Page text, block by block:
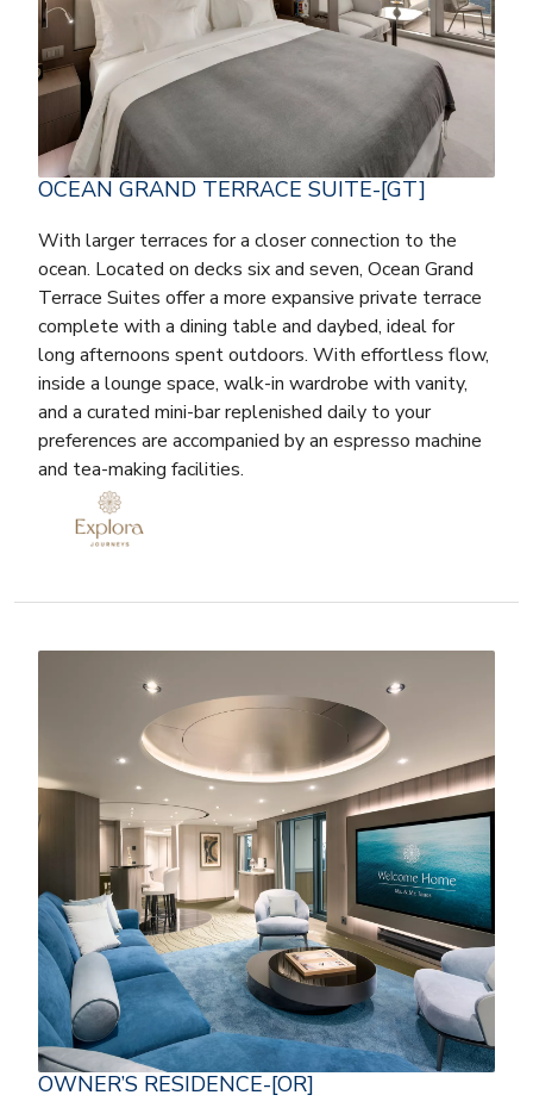
OCEAN GRAND TERRACE SUITE-[GT]
With larger terraces for a closer connection to the
ocean. Located on decks six and seven, Ocean Grand
Terrace Suites offer a more expansive private terrace
complete with a dining table and daybed, ideal for
long afternoons spent outdoors. With effortless flow,
inside a lounge space, walk-in wardrobe with vanity,
and a curated mini-bar replenished daily to your
preferences are accompanied by an espresso machine
and tea-making facilities.
OWNER’S RESIDENCE-[OR]